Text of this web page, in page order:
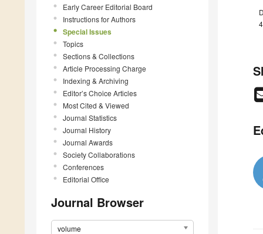
Early Career Editorial Board
Instructions for Authors
Special Issues
Topics
Sections & Collections
Article Processing Charge
Indexing & Archiving
Editor’s Choice Articles
Most Cited & Viewed
Journal Statistics
Journal History
Journal Awards
Society Collaborations
Conferences
Editorial Office
Journal Browser
volume